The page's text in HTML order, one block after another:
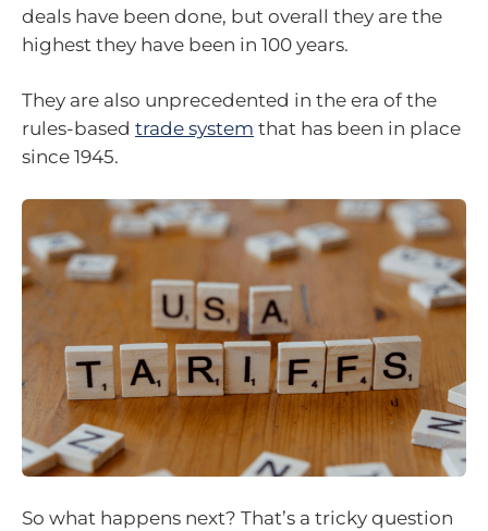
deals have been done, but overall they are the
highest they have been in 100 years.
They are also unprecedented in the era of the
rules-based trade system that has been in place
since 1945.
So what happens next? That’s a tricky question